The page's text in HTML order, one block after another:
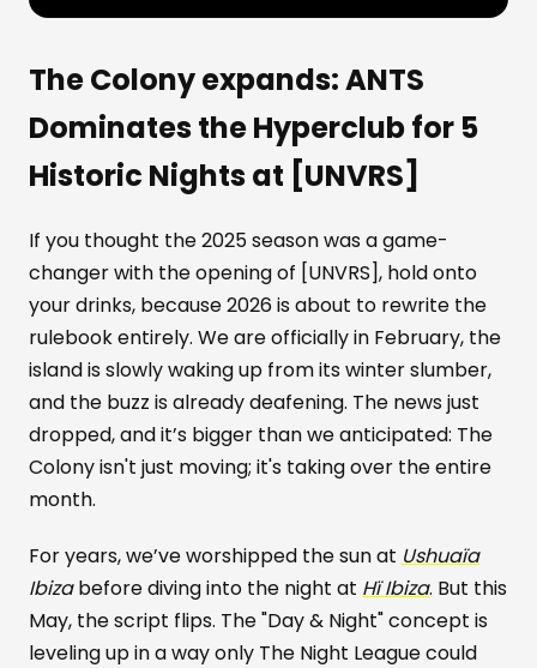
The Colony expands: ANTS
Dominates the Hyperclub for 5
Historic Nights at [UNVRS]
If you thought the 2025 season was a game-
changer with the opening of [UNVRS], hold onto
your drinks, because 2026 is about to rewrite the
rulebook entirely. We are officially in February, the
island is slowly waking up from its winter slumber,
and the buzz is already deafening. The news just
dropped, and it’s bigger than we anticipated: The
Colony isn't just moving; it's taking over the entire
month.
For years, we’ve worshipped the sun at Ushuaïa
Ibizabefore diving into the night at Hï Ibiza. But this
May, the script flips. The "Day & Night" concept is
leveling up in a way only The Night League could